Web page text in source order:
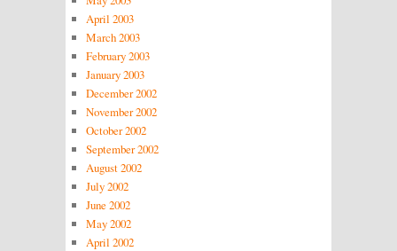
April 2003
March 2003
February 2003
January 2003
December 2002
November 2002
October 2002
September 2002
August 2002
July 2002
June 2002
May 2002
April 2002